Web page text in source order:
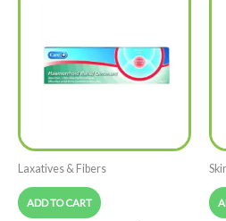
Laxatives & Fibers
ADD TO CART